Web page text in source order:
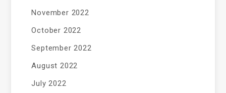
November 2022
October 2022
September 2022
August 2022
July 2022